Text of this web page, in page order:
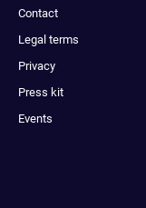
Contact
Legal terms
Privacy
Press kit
Events